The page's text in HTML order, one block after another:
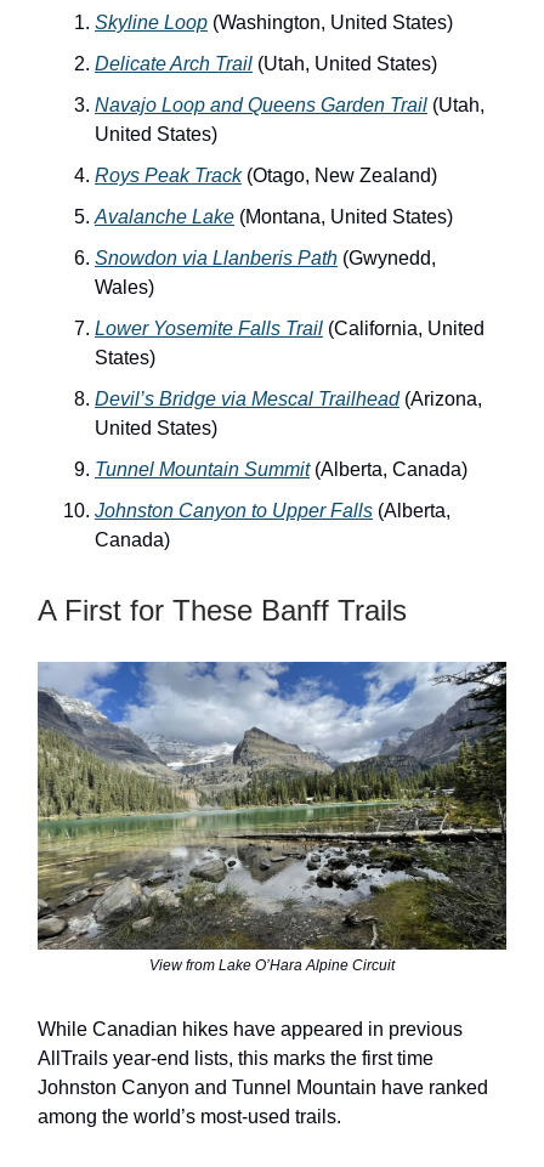
Skyline Loop (Washington, United States)
Delicate Arch Trail (Utah, United States)
Navajo Loop and Queens Garden Trail (Utah,
United States)
Roys Peak Track(Otago, New Zealand)
Avalanche Lake (Montana, United States)
Snowdon via Llanberis Path (Gwynedd,
Wales)
Lower Yosemite Falls Trail (California, United
States)
Devil’s Bridge via Mescal Trailhead(Arizona,
United States)
Tunnel Mountain Summit(Alberta, Canada)
Johnston Canyon to Upper Falls (Alberta,
Canada)
A First for These Banff Trails
View from Lake O’Hara Alpine Circuit
While Canadian hikes have appeared in previous
AllTrails year-end lists, this marks the first time
Johnston Canyon and Tunnel Mountain have ranked
among the world’s most-used trails.